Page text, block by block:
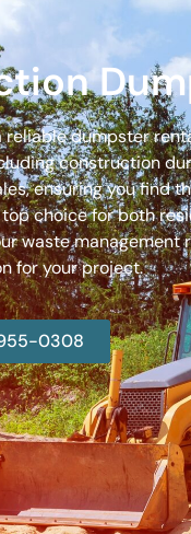
reliable dumpster
construction
ensuring you find
choice for both
waste
for your project.
0308